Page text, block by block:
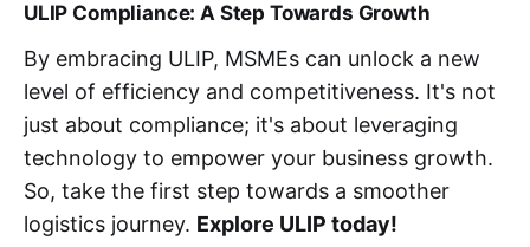
ULIP Compliance: A Step Towards Growth
By embracing ULIP, MSMEs can unlock a new
level of efficiency and competitiveness. It's not
just about compliance; it's about leveraging
technology to empower your business growth.
So, take the first step towards a smoother
logistics journey. Explore ULIP today!